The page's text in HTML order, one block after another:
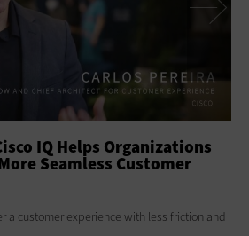
IQ Helps Organizations
Seamless Customer
a customer experience with less friction and